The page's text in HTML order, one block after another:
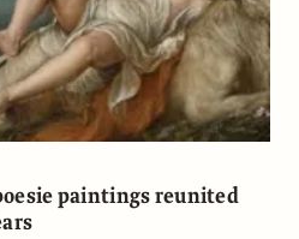
paintings reunited